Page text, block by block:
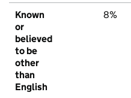
Known
or
believed
to be
other
than
English
8%